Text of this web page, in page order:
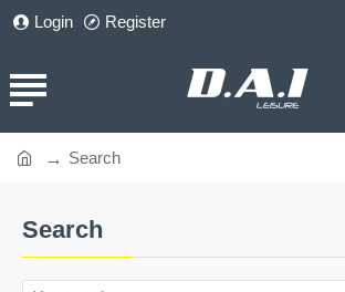
Login Register
Search
Search